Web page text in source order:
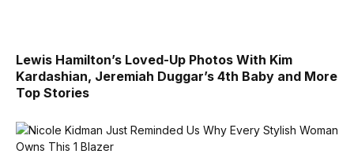
Lewis Hamilton’s Loved-Up Photos With Kim
Kardashian, Jeremiah Duggar’s 4th Baby and More
Top Stories